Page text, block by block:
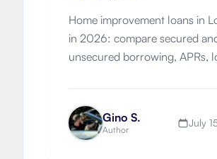
Home improvement loans in
in 2026: compare secured
unsecured borrowing, APRs,
Gino S.
Author
July